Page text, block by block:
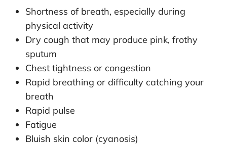
Shortness of breath, especially during
physical activity
Dry cough that may produce pink, frothy
sputum
Chest tightness or congestion
Rapid breathing or difficulty catching your
breath
Rapid pulse
Fatigue
Bluish skin color (cyanosis)